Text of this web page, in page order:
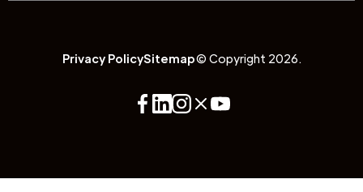
Privacy PolicySitemap© Copyright 2026.